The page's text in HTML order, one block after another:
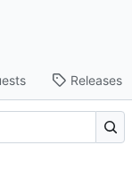
Releases